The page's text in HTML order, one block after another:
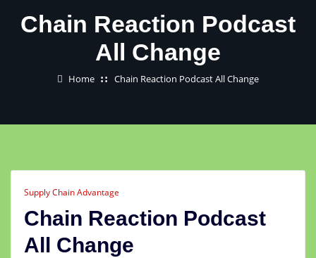
Chain Reaction Podcast
All Change
Home Chain Reaction Podcast All Change
Supply Chain Advantage
Chain Reaction Podcast
All Change